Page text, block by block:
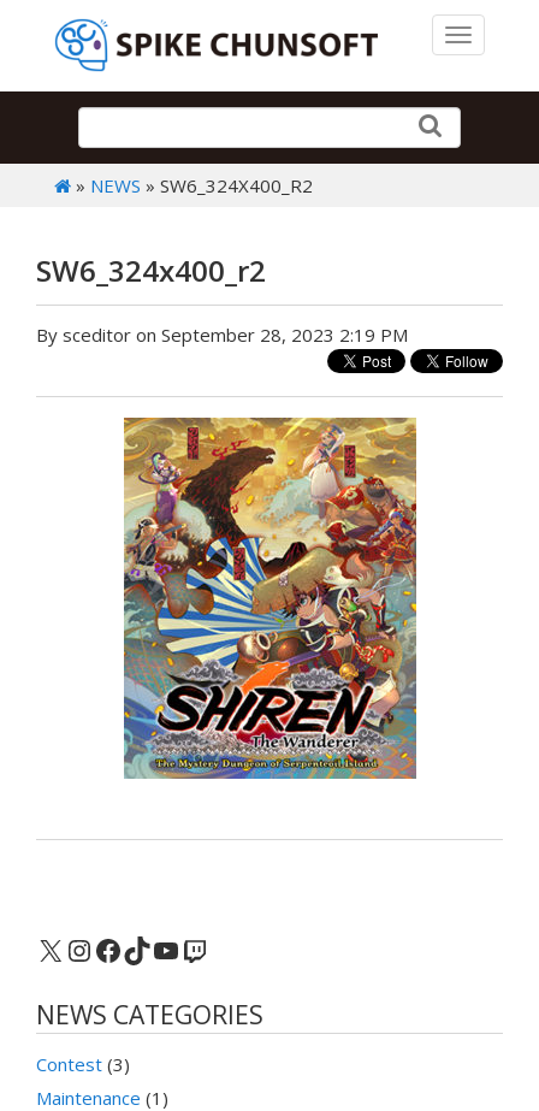
Toggle
» NEWS » SW6_324X400_R2
SW6_324x400_r2
By sceditor on September 28, 2023 2:19 PM
X Instagram
Facebook
TikTok
YouTube
Twitch
NEWS CATEGORIES
Contest (3)
Maintenance (1)